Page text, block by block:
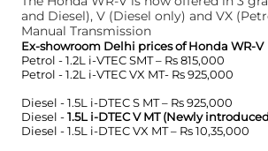
and Diesel), V (Diesel only) and VX
Manual Transmission
Ex-showroom Delhi prices of Honda WR-V
Petrol - 1.2L i-VTEC SMT – Rs 815,000
Petrol - 1.2L i-VTEC VX MT- Rs 925,000
Diesel - 1.5L i-DTEC S MT – Rs 925,000
Diesel -1.5L i-DTEC V MT (Newly
Diesel - 1.5L i-DTEC VX MT – Rs 10,35,000